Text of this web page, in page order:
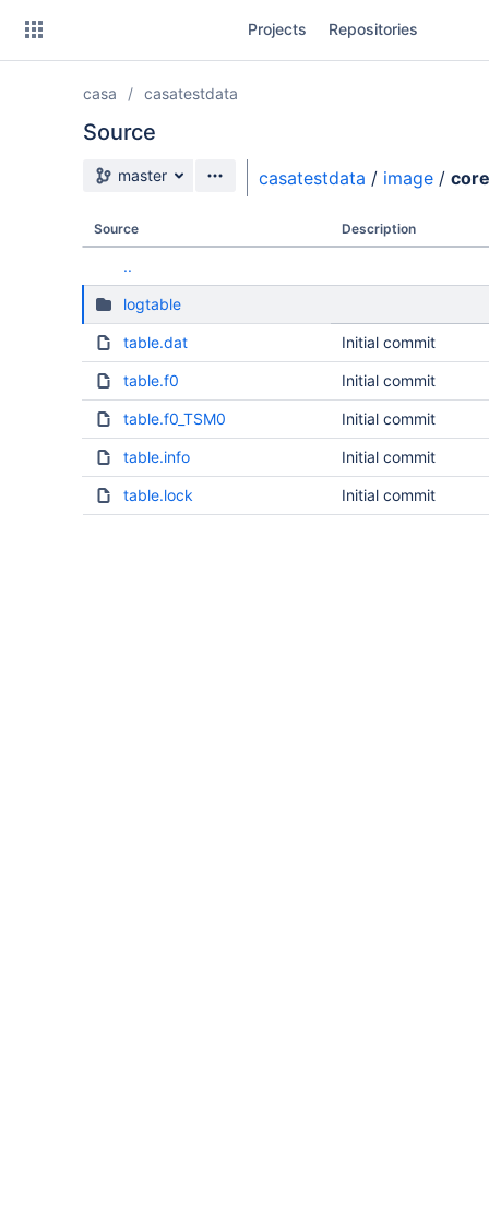
Projects Repositories
casa casatestdata
Source
Source branch
master casatestdata / image /
Source Description
..
logtable
table.dat Initial commit
table.f0 Initial commit
table.f0_TSM0 Initial commit
table.info Initial commit
table.lock Initial commit